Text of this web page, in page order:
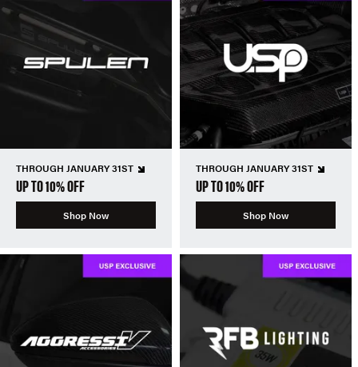
THROUGH JANUARY 31ST
UP TO 10% OFF
Shop Now
THROUGH JANUARY 31ST
UP TO 10% OFF
Shop Now